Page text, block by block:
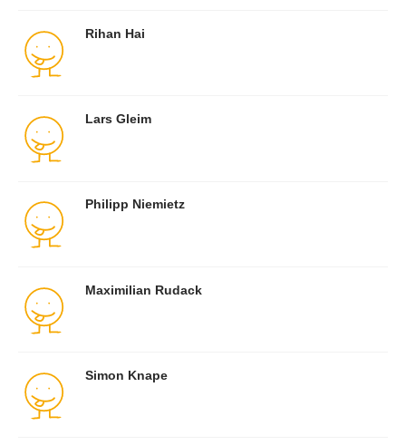
Rihan Hai
Lars Gleim
Philipp Niemietz
Maximilian Rudack
Simon Knape